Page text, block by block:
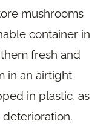
mushrooms
container in
fresh and
in an airtight
in plastic, as